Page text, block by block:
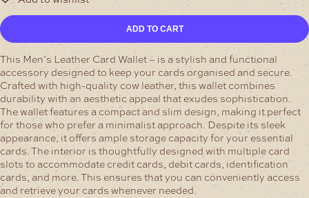
Mens
Card
Leather
Wallet
-
Cordovan
quantity
ADD TO CART
This Men’s Leather Card Wallet – is a stylish and functional
accessory designed to keep your cards organised and secure.
Crafted with high-quality cow leather, this wallet combines
durability with an aesthetic appeal that exudes sophistication.
The wallet features a compact and slim design, making it perfect
for those who prefer a minimalist approach. Despite its sleek
appearance, it offers ample storage capacity for your essential
cards. The interior is thoughtfully designed with multiple card
slots to accommodate credit cards, debit cards, identification
cards, and more. This ensures that you can conveniently access
and retrieve your cards whenever needed.